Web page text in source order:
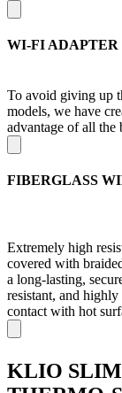
WI-FI ADAPTER
To avoid giving up
models, we have
advantage of all the
FIBERGLASS
Extremely high
covered with
a long-lasting,
resistant, and
contact with hot
KLIO